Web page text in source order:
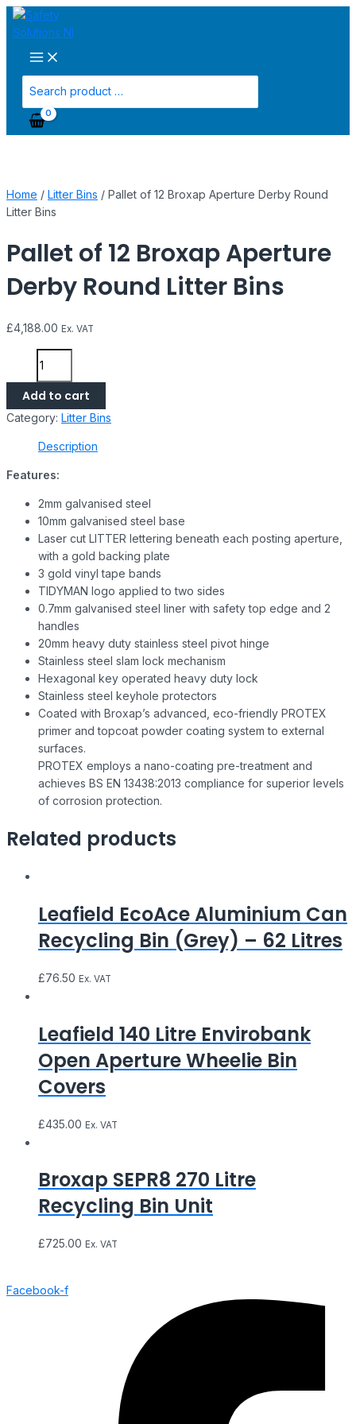
Skip
to
content
Main
Menu
for:
Home / Litter Bins / Pallet of 12 Broxap Aperture Derby Round
Litter Bins
Pallet of 12 Broxap Aperture
Derby Round Litter Bins
£4,188.00 Ex. VAT
Pallet
of
12
Broxap
Aperture
Derby
Round
Add to cart
Category: Litter Bins
Description
Features:
2mm galvanised steel
10mm galvanised steel base
Laser cut LITTER lettering beneath each posting aperture,
with a gold backing plate
3 gold vinyl tape bands
TIDYMAN logo applied to two sides
0.7mm galvanised steel liner with safety top edge and 2
handles
20mm heavy duty stainless steel pivot hinge
Stainless steel slam lock mechanism
Hexagonal key operated heavy duty lock
Stainless steel keyhole protectors
Coated with Broxap’s advanced, eco-friendly PROTEX
primer and topcoat powder coating system to external
surfaces.
PROTEX employs a nano-coating pre-treatment and
achieves BS EN 13438:2013 compliance for superior levels
of corrosion protection.
Related products
Leafield EcoAce Aluminium Can
Recycling Bin (Grey) – 62 Litres
£76.50 Ex. VAT
Leafield 140 Litre Envirobank
Open Aperture Wheelie Bin
Covers
£435.00 Ex. VAT
Broxap SEPR8 270 Litre
Recycling Bin Unit
£725.00 Ex. VAT
Facebook-f